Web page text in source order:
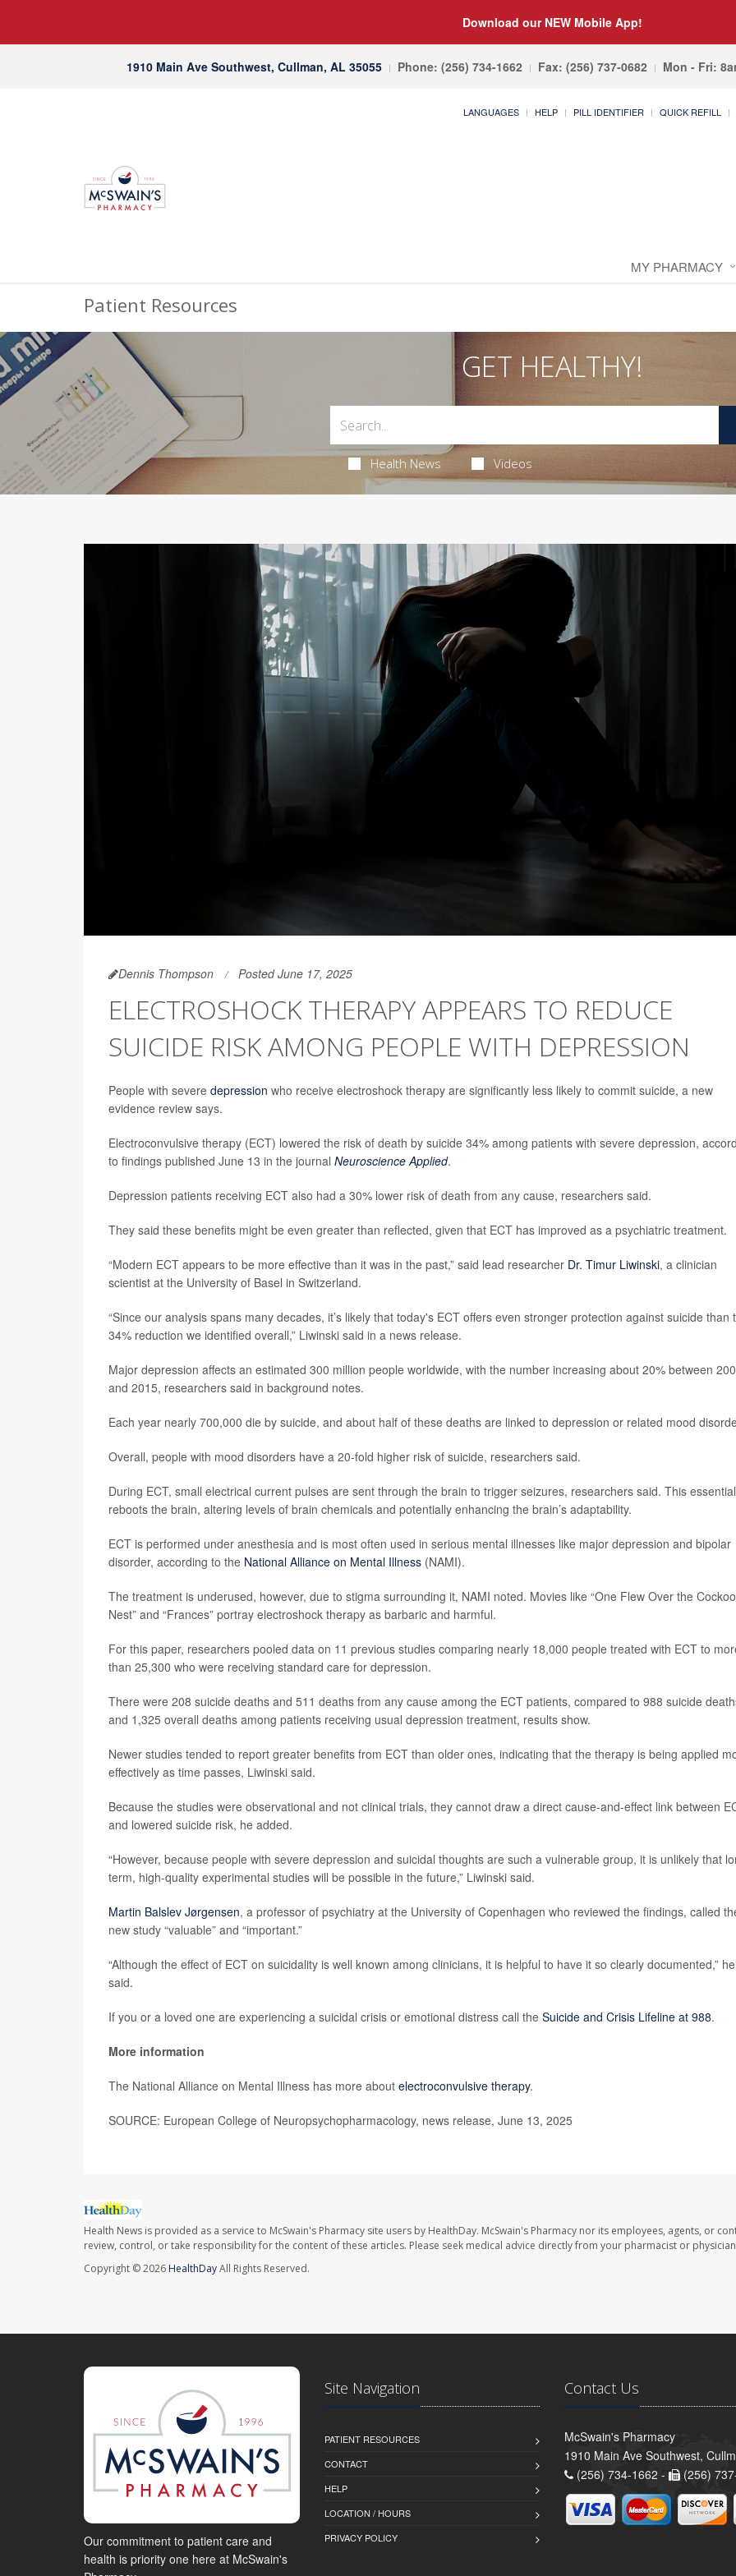
Download our NEW Mobile App!
1910 Main Ave Southwest, Cullman, AL 35055 Phone: (256) 734-1662 Fax: (256) 737-0682 Mon - Fri:
LANGUAGES HELP PILL IDENTIFIER QUICK REFILL
MY PHARMACY
Patient Resources
GET HEALTHY!
Health News Videos
Dennis Thompson Posted June 17, 2025
ELECTROSHOCK THERAPY APPEARS TO REDUCE
SUICIDE RISK AMONG PEOPLE WITH DEPRESSION
People with severe depression who receive electroshock therapy are significantly less likely to commit suicide, a new
evidence review says.
Electroconvulsive therapy (ECT) lowered the risk of death by suicide 34% among patients with severe depression,
to findings published June 13 in the journal Neuroscience Applied.
Depression patients receiving ECT also had a 30% lower risk of death from any cause, researchers said.
They said these benefits might be even greater than reflected, given that ECT has improved as a psychiatric treatment.
“Modern ECT appears to be more effective than it was in the past,” said lead researcher Dr. Timur Liwinski, a clinician
scientist at the University of Basel in Switzerland.
“Since our analysis spans many decades, it’s likely that today's ECT offers even stronger protection against suicide than
34% reduction we identified overall,” Liwinski said in a news release.
Major depression affects an estimated 300 million people worldwide, with the number increasing about 20% between
and 2015, researchers said in background notes.
Each year nearly 700,000 die by suicide, and about half of these deaths are linked to depression or related mood
Overall, people with mood disorders have a 20-fold higher risk of suicide, researchers said.
During ECT, small electrical current pulses are sent through the brain to trigger seizures, researchers said. This
reboots the brain, altering levels of brain chemicals and potentially enhancing the brain’s adaptability.
ECT is performed under anesthesia and is most often used in serious mental illnesses like major depression and bipolar
disorder, according to the National Alliance on Mental Illness (NAMI).
The treatment is underused, however, due to stigma surrounding it, NAMI noted. Movies like “One Flew Over the
Nest” and “Frances” portray electroshock therapy as barbaric and harmful.
For this paper, researchers pooled data on 11 previous studies comparing nearly 18,000 people treated with ECT to
than 25,300 who were receiving standard care for depression.
There were 208 suicide deaths and 511 deaths from any cause among the ECT patients, compared to 988 suicide
and 1,325 overall deaths among patients receiving usual depression treatment, results show.
Newer studies tended to report greater benefits from ECT than older ones, indicating that the therapy is being applied
effectively as time passes, Liwinski said.
Because the studies were observational and not clinical trials, they cannot draw a direct cause-and-effect link between
and lowered suicide risk, he added.
“However, because people with severe depression and suicidal thoughts are such a vulnerable group, it is unlikely that
term, high-quality experimental studies will be possible in the future,” Liwinski said.
Martin Balslev Jørgensen, a professor of psychiatry at the University of Copenhagen who reviewed the findings, called
new study “valuable” and “important.”
“Although the effect of ECT on suicidality is well known among clinicians, it is helpful to have it so clearly documented,” he
said.
If you or a loved one are experiencing a suicidal crisis or emotional distress call the Suicide and Crisis Lifeline at 988.
More information
The National Alliance on Mental Illness has more about electroconvulsive therapy.
SOURCE: European College of Neuropsychopharmacology, news release, June 13, 2025
Health News is provided as a service to McSwain's Pharmacy site users by HealthDay. McSwain's Pharmacy nor its employees, agents, or
review, control, or take responsibility for the content of these articles. Please seek medical advice directly from your pharmacist or
Copyright © 2026 HealthDayAll Rights Reserved.
Our commitment to patient care and
health is priority one here at McSwain's
Site Navigation
PATIENT RESOURCES
CONTACT
HELP
LOCATION / HOURS
PRIVACY POLICY
Contact Us
McSwain's Pharmacy
1910 Main Ave Southwest,
(256) 734-1662 -
(256)